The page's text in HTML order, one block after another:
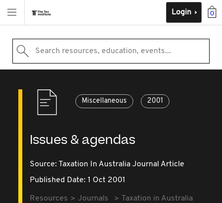
0
Login
Search resources, education, events...
Miscellaneous 2001
Issues & agendas
Source: Taxation In Australia Journal Article
Published Date: 1 Oct 2001
Resources Journals
Taxation in Australia